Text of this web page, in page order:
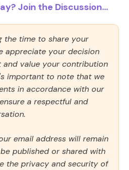
Join the Discussion...
the time to share your
appreciate your decision
and value your contribution
important to note that we
in accordance with our
a respectful and
email address will remain
published or shared with
the privacy and security of